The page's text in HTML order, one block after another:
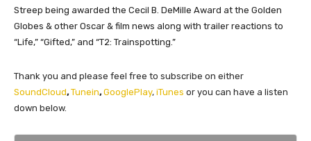
Streep being awarded the Cecil B. DeMille Award at the Golden
Globes & other Oscar & film news along with trailer reactions to
“Life,” “Gifted,” and “T2: Trainspotting.”
Thank you and please feel free to subscribe on either
SoundCloud, Tunein, GooglePlay, iTunes or you can have a listen
down below.